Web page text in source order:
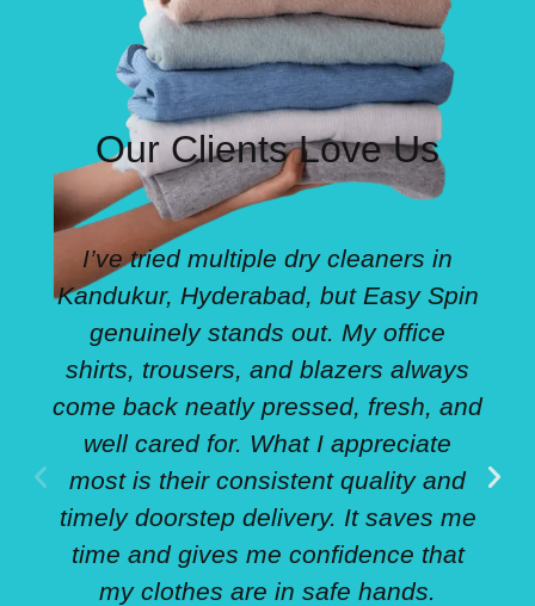
Our Clients Love Us
I’ve tried multiple dry cleaners in
Kandukur, Hyderabad, but Easy Spin
genuinely stands out. My office
shirts, trousers, and blazers always
come back neatly pressed, fresh, and
well cared for. What I appreciate
most is their consistent quality and
timely doorstep delivery. It saves me
time and gives me confidence that
my clothes are in safe hands.